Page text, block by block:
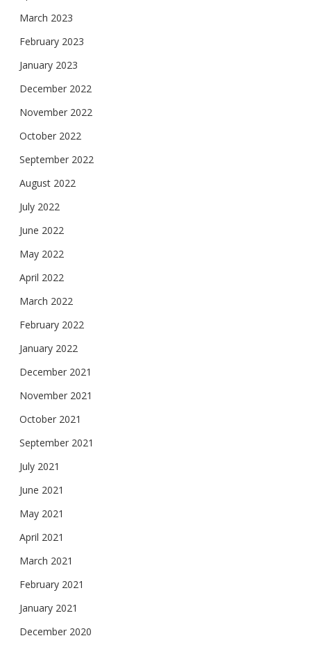
March 2023
February 2023
January 2023
December 2022
November 2022
October 2022
September 2022
August 2022
July 2022
June 2022
May 2022
April 2022
March 2022
February 2022
January 2022
December 2021
November 2021
October 2021
September 2021
July 2021
June 2021
May 2021
April 2021
March 2021
February 2021
January 2021
December 2020